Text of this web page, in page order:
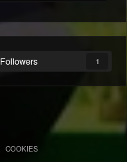
Followers 1
COOKIES